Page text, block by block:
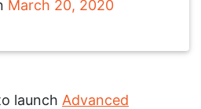
March 20, 2020
launch Advanced